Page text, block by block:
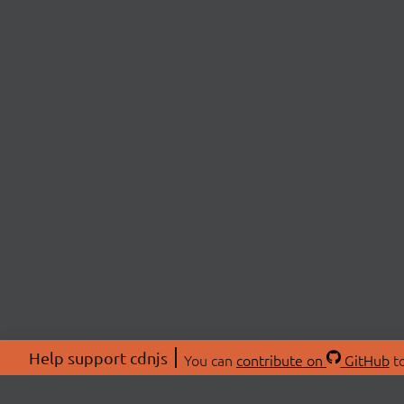
Help support cdnjs You can contribute on GitHub